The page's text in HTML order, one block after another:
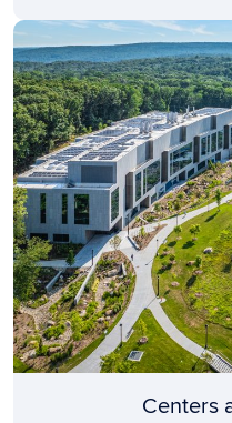
Centers